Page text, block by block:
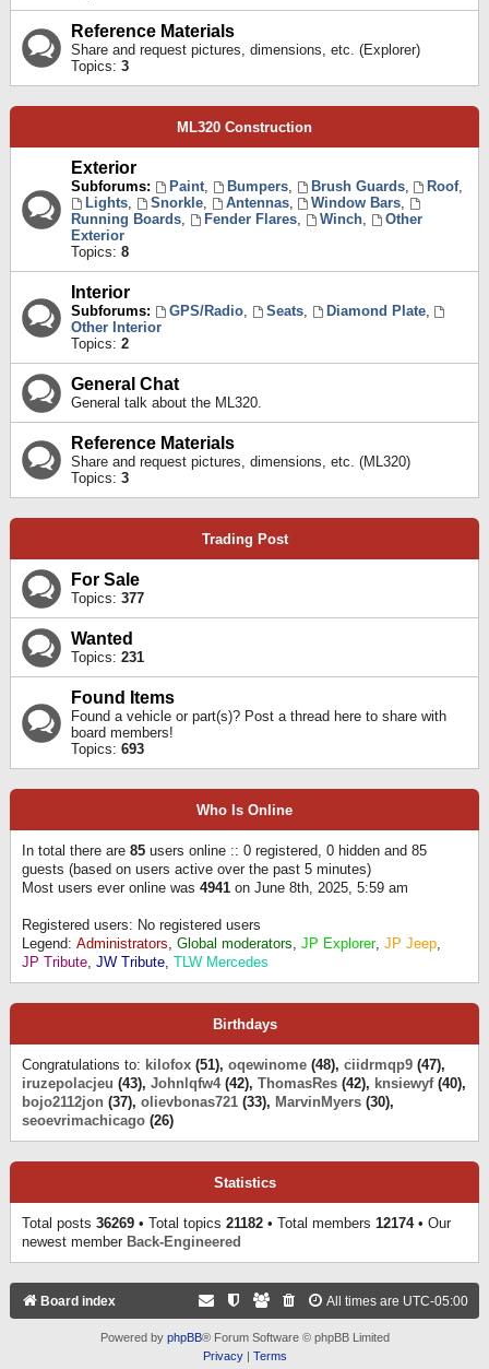
Reference Materials
Share and request pictures, dimensions, etc. (Explorer)
Topics: 3
ML320 Construction
Exterior
Subforums: Paint, Bumpers, Brush Guards, Roof,
Lights, Snorkle, Antennas, Window Bars,
Running Boards, Fender Flares, Winch,
Other
Exterior
Topics: 8
Interior
Subforums: GPS/Radio, Seats, Diamond Plate,
Other Interior
Topics: 2
General Chat
General talk about the ML320.
Reference Materials
Share and request pictures, dimensions, etc. (ML320)
Topics: 3
Trading Post
For Sale
Topics: 377
Wanted
Topics: 231
Found Items
Found a vehicle or part(s)? Post a thread here to share with
board members!
Topics: 693
Who Is Online
In total there are 85 users online :: 0 registered, 0 hidden and 85
guests (based on users active over the past 5 minutes)
Most users ever online was 4941 on June 8th, 2025, 5:59 am
Registered users: No registered users
Legend: Administrators, Global moderators, JP Explorer, JP Jeep,
JP Tribute, JW Tribute, TLW Mercedes
Birthdays
Congratulations to: kilofox (51), oqewinome (48), ciidrmqp9 (47),
iruzepolacjeu (43), Johnlqfw4(42), ThomasRes (42), knsiewyf(40),
bojo2112jon (37), olievbonas721 (33), MarvinMyers (30),
seoevrimachicago (26)
Statistics
Total posts 36269 • Total topics 21182 • Total members 12174• Our
newest member Back-Engineered
Board index All times are UTC-05:00
Powered by phpBB® Forum Software © phpBB Limited
Privacy| Terms